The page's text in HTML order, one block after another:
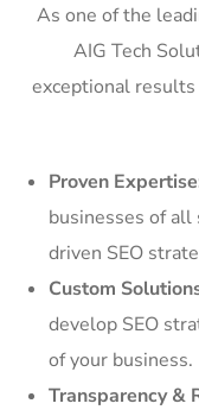
As one of the
AIG Tech
exceptional
Proven
businesses of
driven SEO
Custom
develop SEO
of your business.
Transparency &